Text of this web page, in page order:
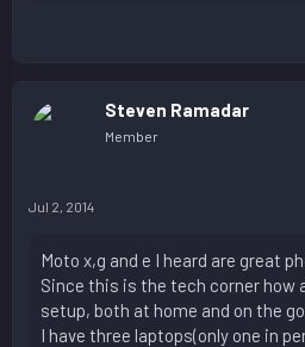
Steven Ramadar
Member
Jul 2, 2014
Moto x,g and e I heard are great
Since this is the tech corner how
setup, both at home and on the
I have three laptops(only one in